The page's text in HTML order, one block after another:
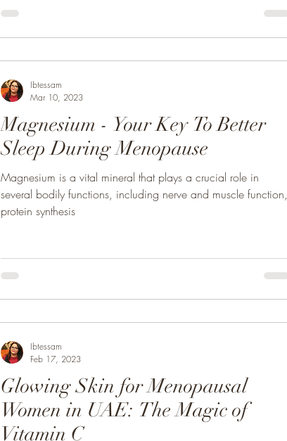
Magnesium - Your Key To Better
Sleep During Menopause
Magnesium is a vital mineral that plays a crucial role in
several bodily functions, including nerve and muscle function,
protein synthesis
Ibtessam
Mar 10, 2023
Glowing Skin for Menopausal
Women in UAE: The Magic of
Vitamin C
Ibtessam
Feb 17, 2023